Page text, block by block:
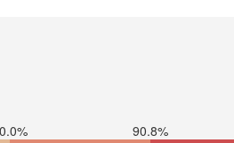
90.8%